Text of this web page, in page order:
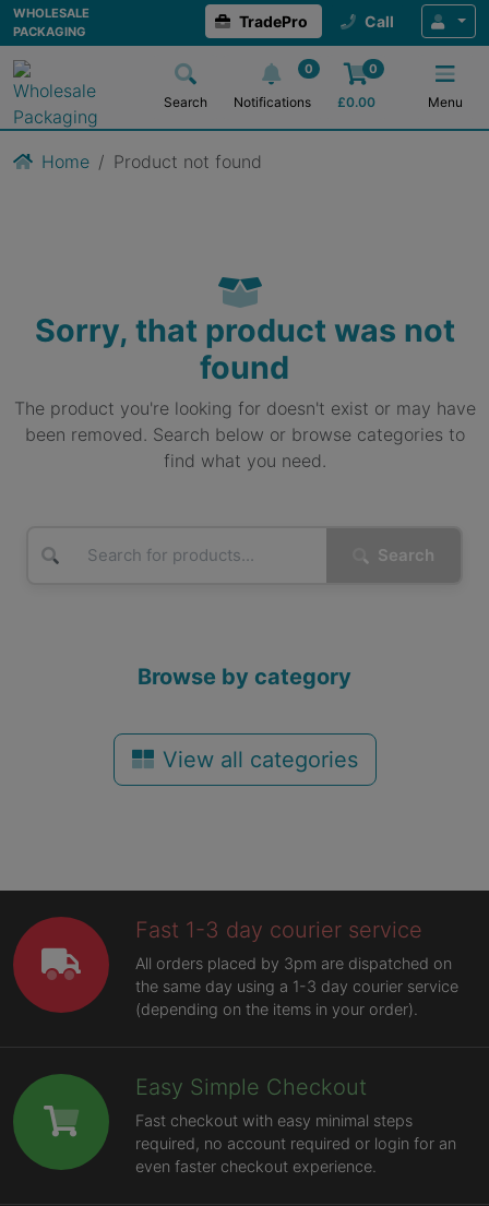
WHOLESALE
PACKAGING
TradePro Call
Search
0
Notifications
0
£0.00 Menu
Home Product not found
Sorry, that product was not
found
The product you're looking for doesn't exist or may have
been removed. Search below or browse categories to
find what you need.
Search
Browse by category
View all categories
Fast 1-3 day courier service
All orders placed by 3pm are dispatched on
the same day using a 1-3 day courier service
(depending on the items in your order).
Easy Simple Checkout
Fast checkout with easy minimal steps
required, no account required or login for an
even faster checkout experience.